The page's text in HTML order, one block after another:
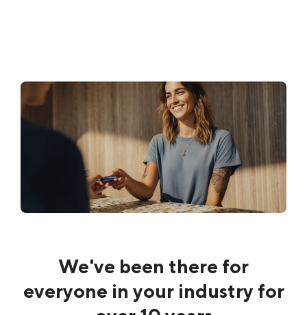
We've been there for
everyone in your industry for